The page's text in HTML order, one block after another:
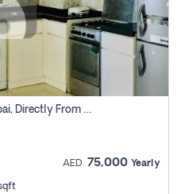
1 Bhk Apartment For Rent In Dubai, Directly From Owner
AED 75,000 Yearly